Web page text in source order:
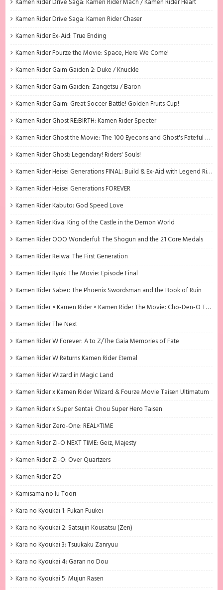
Kamen Rider Drive Saga: Kamen Rider Mach / Kamen Rider Heart
Kamen Rider Drive Saga: Kamen Rider Chaser
Kamen Rider Ex-Aid: True Ending
Kamen Rider Fourze the Movie: Space, Here We Come!
Kamen Rider Gaim Gaiden 2: Duke / Knuckle
Kamen Rider Gaim Gaiden: Zangetsu / Baron
Kamen Rider Gaim: Great Soccer Battle! Golden Fruits Cup!
Kamen Rider Ghost RE:BIRTH: Kamen Rider Specter
Kamen Rider Ghost the Movie: The 100 Eyecons and Ghost's Fateful Moment
Kamen Rider Ghost: Legendary! Riders' Souls!
Kamen Rider Heisei Generations FINAL: Build & Ex-Aid with Legend Riders
Kamen Rider Heisei Generations FOREVER
Kamen Rider Kabuto: God Speed Love
Kamen Rider Kiva: King of the Castle in the Demon World
Kamen Rider OOO Wonderful: The Shogun and the 21 Core Medals
Kamen Rider Reiwa: The First Generation
Kamen Rider Ryuki The Movie: Episode Final
Kamen Rider Saber: The Phoenix Swordsman and the Book of Ruin
Kamen Rider × Kamen Rider × Kamen Rider The Movie: Cho-Den-O Trilogy
Kamen Rider The Next
Kamen Rider W Forever: A to Z/The Gaia Memories of Fate
Kamen Rider W Returns Kamen Rider Eternal
Kamen Rider Wizard in Magic Land
Kamen Rider x Kamen Rider Wizard & Fourze Movie Taisen Ultimatum
Kamen Rider x Super Sentai: Chou Super Hero Taisen
Kamen Rider Zero-One: REAL×TIME
Kamen Rider Zi-O NEXT TIME: Geiz, Majesty
Kamen Rider Zi-O: Over Quartzers
Kamen Rider ZO
Kamisama no Iu Toori
Kara no Kyoukai 1: Fukan Fuukei
Kara no Kyoukai 2: Satsujin Kousatsu (Zen)
Kara no Kyoukai 3: Tsuukaku Zanryuu
Kara no Kyoukai 4: Garan no Dou
Kara no Kyoukai 5: Mujun Rasen